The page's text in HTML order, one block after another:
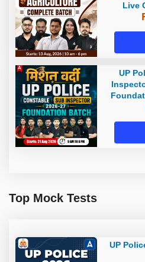
Live
UP
and Test
Top Mock Tests
UP